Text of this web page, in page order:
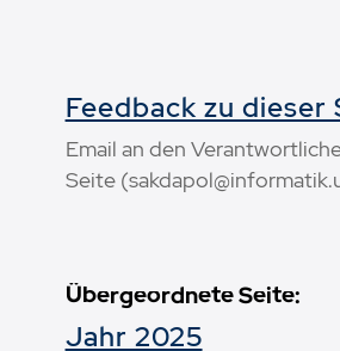
Übergeordnete Seite:
Jahr 2025
Feedback zu dieser
Email an den
Seite